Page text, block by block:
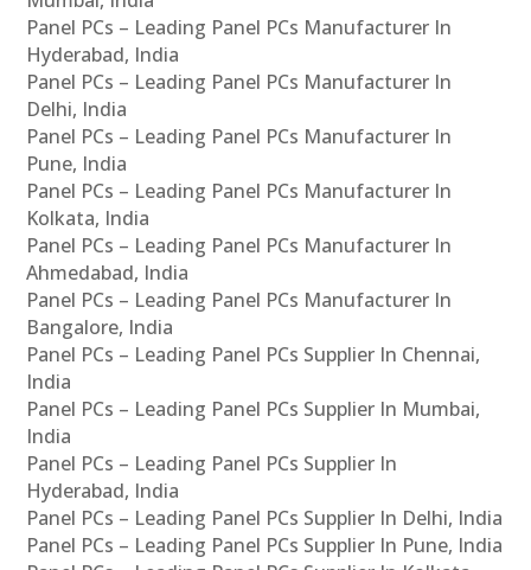
Panel PCs – Leading Panel PCs Manufacturer In
Hyderabad, India
Panel PCs – Leading Panel PCs Manufacturer In
Delhi, India
Panel PCs – Leading Panel PCs Manufacturer In
Pune, India
Panel PCs – Leading Panel PCs Manufacturer In
Kolkata, India
Panel PCs – Leading Panel PCs Manufacturer In
Ahmedabad, India
Panel PCs – Leading Panel PCs Manufacturer In
Bangalore, India
Panel PCs – Leading Panel PCs Supplier In Chennai,
India
Panel PCs – Leading Panel PCs Supplier In Mumbai,
India
Panel PCs – Leading Panel PCs Supplier In
Hyderabad, India
Panel PCs – Leading Panel PCs Supplier In Delhi, India
Panel PCs – Leading Panel PCs Supplier In Pune, India